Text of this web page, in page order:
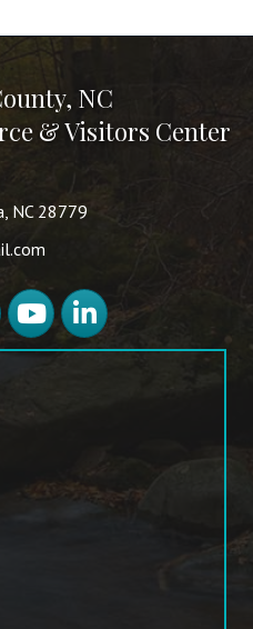
NC
& Visitors Center
NC 28779
YouTubeLinkedIn